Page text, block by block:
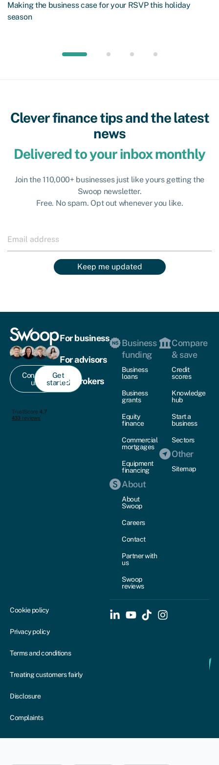
Making the business case for your RSVP this holiday
season
Clever finance tips and the latest
news
Delivered to your inbox monthly
Join the 110,000+ businesses just like yours getting the
Swoop newsletter.
Free. No spam. Opt out whenever you like.
Keep me updated
Contact
us
Get
started
For business
For advisors
For brokers
Business
funding
Business
loans
Business
grants
Equity
finance
Commercial
mortgages
Equipment
financing
About
About
Swoop
Careers
Contact
Partner with
us
Swoop
reviews
Compare
& save
Credit
scores
Knowledge
hub
Start a
business
Sectors
Other
Sitemap
Cookie policy
Privacy policy
Terms and conditions
Treating customers fairly
Disclosure
Complaints